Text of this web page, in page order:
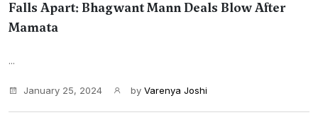
Falls Apart: Bhagwant Mann Deals Blow After
Mamata
...
January 25, 2024 by Varenya Joshi